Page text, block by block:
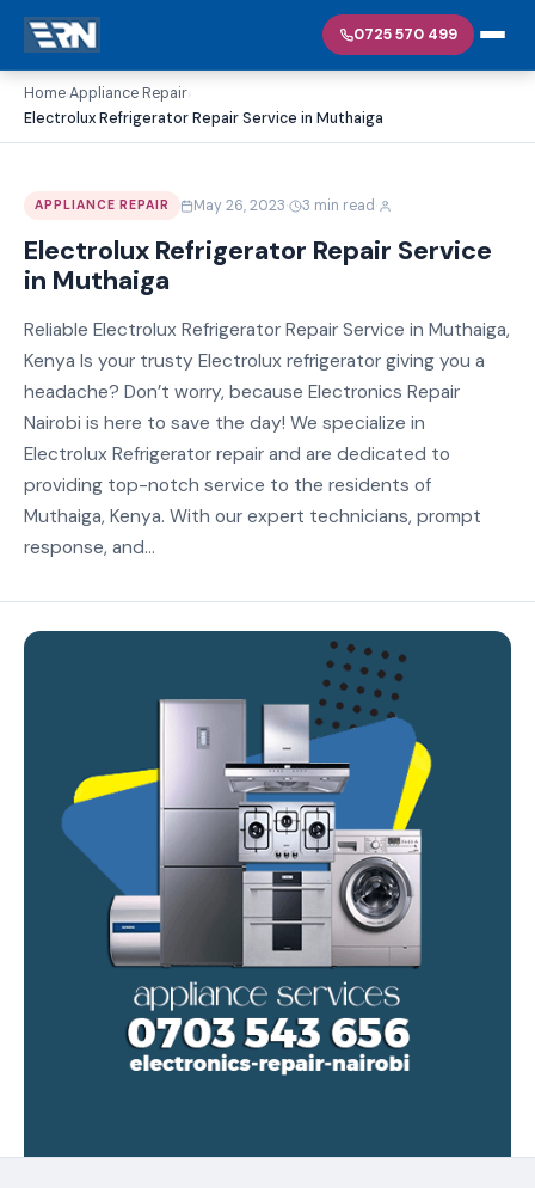
0725 570 499
Home›Appliance Repair›
Electrolux Refrigerator Repair Service in Muthaiga
APPLIANCE REPAIR May 26, 2023· 3 min read·
Electrolux Refrigerator Repair Service
in Muthaiga
Reliable Electrolux Refrigerator Repair Service in Muthaiga,
Kenya Is your trusty Electrolux refrigerator giving you a
headache? Don’t worry, because Electronics Repair
Nairobi is here to save the day! We specialize in
Electrolux Refrigerator repair and are dedicated to
providing top-notch service to the residents of
Muthaiga, Kenya. With our expert technicians, prompt
response, and...